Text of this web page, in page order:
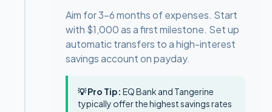
Aim for 3–6 months of expenses. Start
with $1,000 as a first milestone. Set up
automatic transfers to a high-interest
savings account on payday.
💡 Pro Tip: EQ Bank and Tangerine
typically offer the highest savings rates